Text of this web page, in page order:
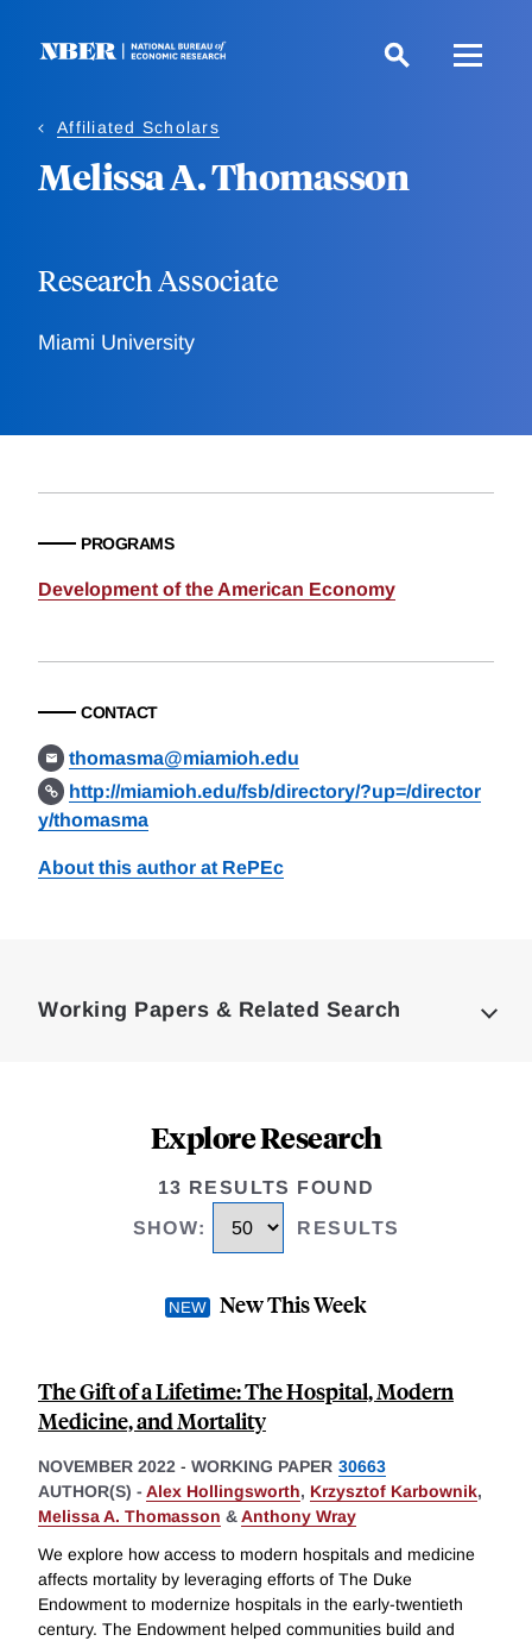
Affiliated Scholars
Melissa A. Thomasson
Research Associate
Miami University
PROGRAMS
Development of the American Economy
CONTACT
thomasma@miamioh.edu
http://miamioh.edu/fsb/directory/?up=/director
y/thomasma
About this author at RePEc
Working Papers & Related Search
Explore Research
13 RESULTS FOUND
SHOW: RESULTS
New This Week
The Gift of a Lifetime: The Hospital, Modern
Medicine, and Mortality
NOVEMBER 2022 - WORKING PAPER 30663
AUTHOR(S) - Alex Hollingsworth, Krzysztof Karbownik,
Melissa A. Thomasson &Anthony Wray
We explore how access to modern hospitals and medicine
affects mortality by leveraging efforts of The Duke
Endowment to modernize hospitals in the early-twentieth
century. The Endowment helped communities build and